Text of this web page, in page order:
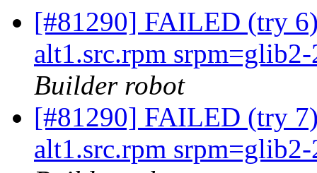
[#81290] FAILED (try
alt1.src.rpm
Builder robot
[#81290] FAILED (try
alt1.src.rpm